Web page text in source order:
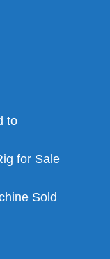
to
for Sale
Sold